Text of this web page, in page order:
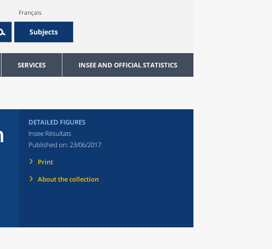
Français
Subjects
SERVICES INSEE AND OFFICIAL STATISTICS
DETAILED FIGURES
Insee Résultats
Published on: 23/06/2017
Print
About the collection